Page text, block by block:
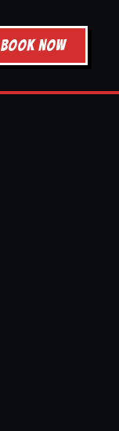
BOOK NOW